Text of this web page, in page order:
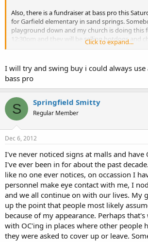
Also, there is a fundraiser at bass pro this
for Garfield elementary in sand springs.
playground down and my church is doing this
12:30pm and they will be selling hotdogs and
are in the area and hungry. Thanks again for
Click to expand...
I will try and swing buy i could always use
bass pro
S Springfield Smitty
Regular Member
Dec 6, 2012
I've never noticed signs at malls and have
I've ever been in for about the past
like no one ever notices, on occassion I
personnel make eye contact with me, I
and we all continue on with our lives. My
up the point that people most likely
because of my appearance. Perhaps
with OC'ing in places where other people
they were asked to cover up or leave.